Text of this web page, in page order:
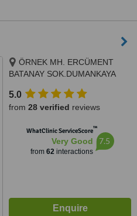
ÖRNEK MH. ERCÜMENT
BATANAY SOK.DUMANKAYA
ÜMRANİYE, Istanbul, 38400
5.0
from 28 verified reviews
WhatClinic ServiceScore™
Very Good
from 62interactions
7.5